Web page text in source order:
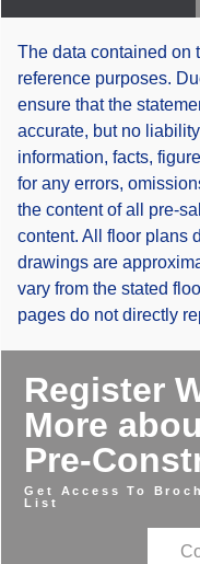
The data contained on
reference purposes.
ensure that the
accurate, but no
information, facts,
for any errors,
the content of all pre-
content. All floor plans
drawings are
vary from the stated
pages do not directly
Register
More
Pre-
Get Access To
List